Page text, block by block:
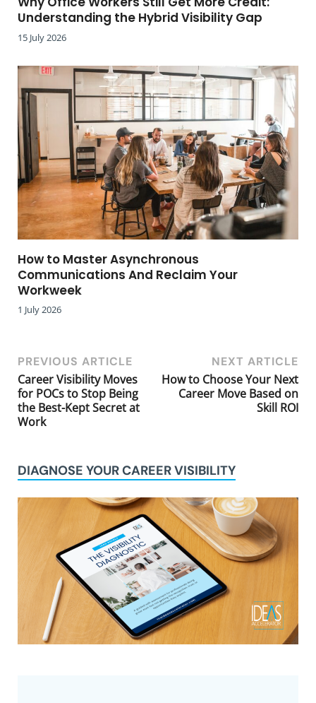
Understanding the Hybrid Visibility Gap
15 July 2026
How to Master Asynchronous
Communications And Reclaim Your
Workweek
1 July 2026
PREVIOUS ARTICLE
Career Visibility Moves
for POCs to Stop Being
the Best-Kept Secret at
Work
NEXT ARTICLE
How to Choose Your Next
Career Move Based on
Skill ROI
DIAGNOSE YOUR CAREER VISIBILITY